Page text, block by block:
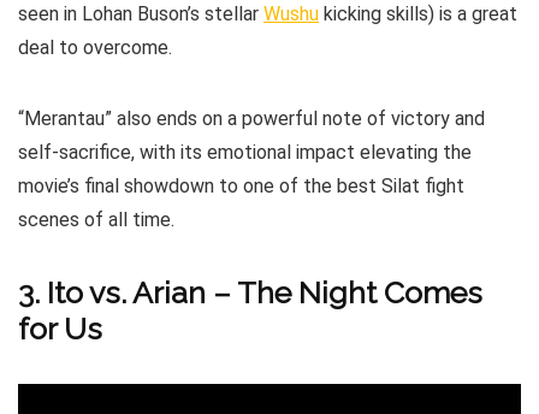
seen in Lohan Buson’s stellar Wushu kicking skills) is a great
deal to overcome.
“Merantau” also ends on a powerful note of victory and
self-sacrifice, with its emotional impact elevating the
movie’s final showdown to one of the best Silat fight
scenes of all time.
3. Ito vs. Arian – The Night Comes
for Us